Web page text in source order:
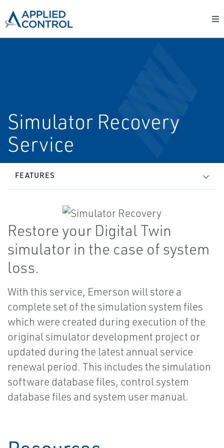
Simulator Recovery
Service
FEATURES
Restore your Digital Twin
simulator in the case of system
loss.
With this service, Emerson will store a
complete set of the simulation system files
which were created during execution of the
original simulator development project or
updated during the latest annual service
renewal period. This includes the simulation
software database files, control system
database files and system user manual.